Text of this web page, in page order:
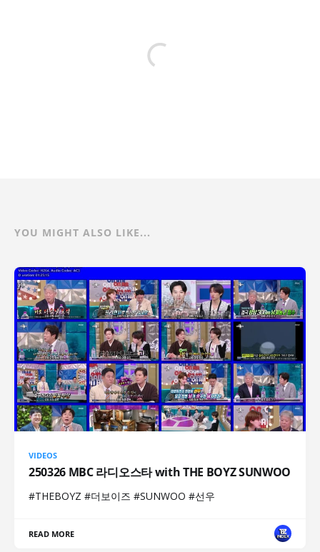
YOU MIGHT ALSO LIKE...
VIDEOS
250326 MBC 라디오스타 with THE BOYZ SUNWOO
#THEBOYZ #더보이즈 #SUNWOO #선우
READ MORE